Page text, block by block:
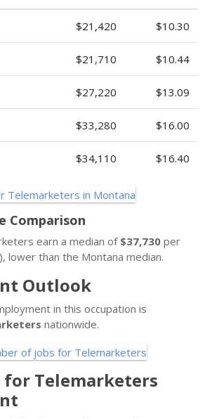
$21,420 $10.30
$21,710 $10.44
$27,220 $13.09
$33,280 $16.00
$34,110 $16.40
Comparison
earn a median of $37,730 per
lower than the Montana median.
Outlook
in this occupation is
nationwide.
for Telemarketers